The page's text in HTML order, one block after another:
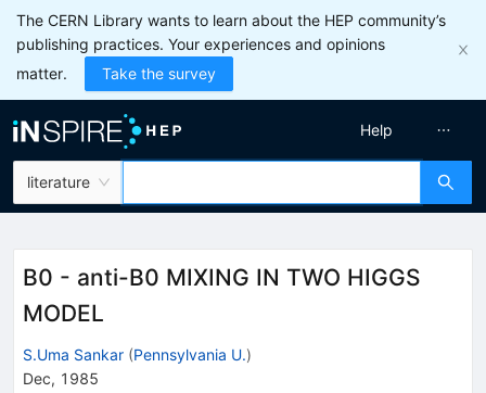
The CERN Library wants to learn about the HEP community’s
publishing practices. Your experiences and opinions
matter.
Take the survey
literature
Help
B0 - anti-B0 MIXING IN TWO HIGGS
MODEL
S.Uma Sankar (Pennsylvania U.)
Dec, 1985